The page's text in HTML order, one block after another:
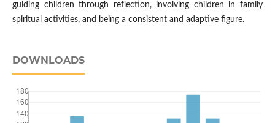
guiding children through reflection, involving children in family
spiritual activities, and being a consistent and adaptive figure.
DOWNLOADS